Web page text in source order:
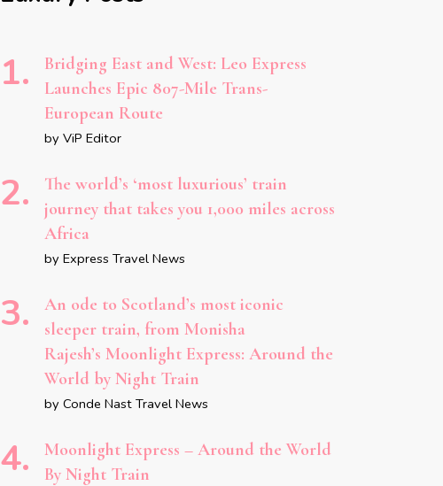
Bridging East and West: Leo Express
Launches Epic 807-Mile Trans-
European Route
by ViP Editor
The world’s ‘most luxurious’ train
journey that takes you 1,000 miles across
Africa
by Express Travel News
An ode to Scotland’s most iconic
sleeper train, from Monisha
Rajesh’s Moonlight Express: Around the
World by Night Train
by Conde Nast Travel News
Moonlight Express – Around the World
By Night Train